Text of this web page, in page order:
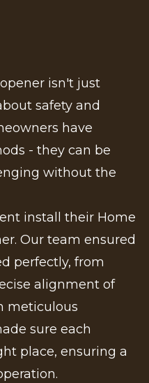
isn't just
safety and
have
- they can be
without the
install their Home
Our team ensured
perfectly, from
alignment of
meticulous
sure each
place, ensuring a